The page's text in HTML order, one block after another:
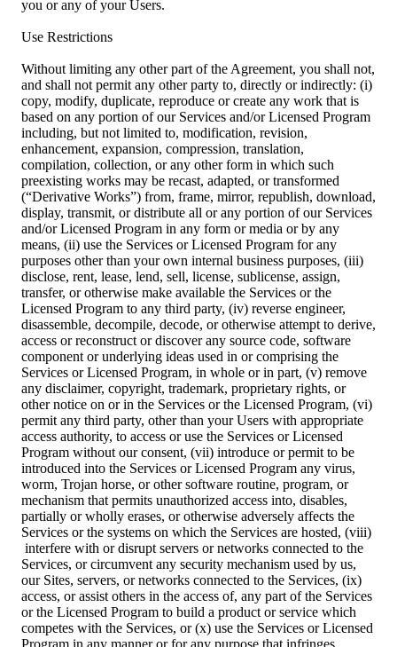
you or any of your Users.
Use Restrictions
Without limiting any other part of the Agreement, you shall not,
and shall not permit any other party to, directly or indirectly: (i)
copy, modify, duplicate, reproduce or create any work that is
based on any portion of our Services and/or Licensed Program
including, but not limited to, modification, revision,
enhancement, expansion, compression, translation,
compilation, collection, or any other form in which such
preexisting works may be recast, adapted, or transformed
(“Derivative Works”) from, frame, mirror, republish, download,
display, transmit, or distribute all or any portion of our Services
and/or Licensed Program in any form or media or by any
means, (ii) use the Services or Licensed Program for any
purposes other than your own internal business purposes, (iii)
disclose, rent, lease, lend, sell, license, sublicense, assign,
transfer, or otherwise make available the Services or the
Licensed Program to any third party, (iv) reverse engineer,
disassemble, decompile, decode, or otherwise attempt to derive,
access or reconstruct or discover any source code, software
component or underlying ideas used in or comprising the
Services or Licensed Program, in whole or in part, (v) remove
any disclaimer, copyright, trademark, proprietary rights, or
other notice on or in the Services or the Licensed Program, (vi)
permit any third party, other than your Users with appropriate
access authority, to access or use the Services or Licensed
Program without our consent, (vii) introduce or permit to be
introduced into the Services or Licensed Program any virus,
worm, Trojan horse, or other software routine, program, or
mechanism that permits unauthorized access into, disables,
partially or wholly erases, or otherwise adversely affects the
Services or the systems on which the Services are hosted, (viii)
interfere with or disrupt servers or networks connected to the
Services, or circumvent any security mechanism used by us,
our Sites, servers, or networks connected to the Services, (ix)
access, or assist others in the access of, any part of the Services
or the Licensed Program to build a product or service which
competes with the Services, or (x) use the Services or Licensed
Program in any manner or for any purpose that infringes,